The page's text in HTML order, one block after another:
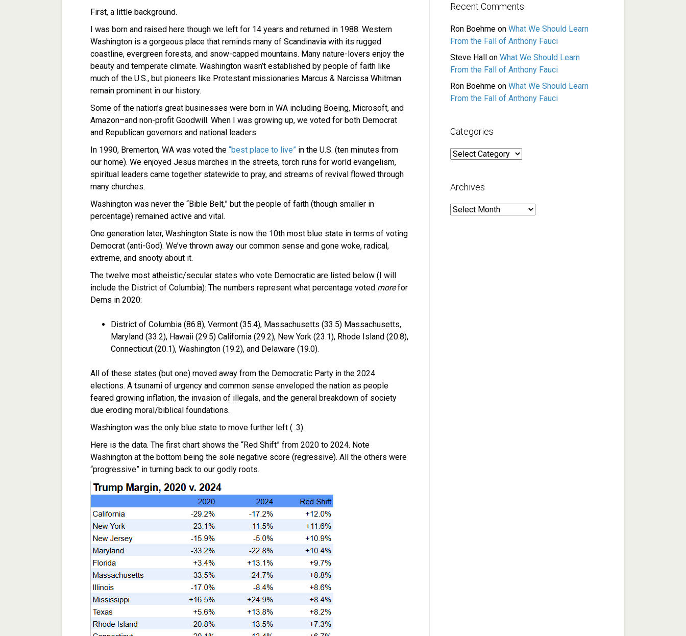
First, a little background.
I was born and raised here though we left for 14 years and returned in 1988. Western
Washington is a gorgeous place that reminds many of Scandinavia with its rugged
coastline, evergreen forests, and snow-capped mountains. Many nature-lovers enjoy the
beauty and temperate climate. Washington wasn’t established by people of faith like
much of the U.S., but pioneers like Protestant missionaries Marcus & Narcissa Whitman
remain prominent in our history.
Some of the nation’s great businesses were born in WA including Boeing, Microsoft, and
Amazon–and non-profit Goodwill. When I was growing up, we voted for both Democrat
and Republican governors and national leaders.
In 1990, Bremerton, WA was voted the “best place to live” in the U.S. (ten minutes from
our home). We enjoyed Jesus marches in the streets, torch runs for world evangelism,
spiritual leaders came together statewide to pray, and streams of revival flowed through
many churches.
Washington was never the “Bible Belt,” but the people of faith (though smaller in
percentage) remained active and vital.
One generation later, Washington State is now the 10th most blue state in terms of voting
Democrat (anti-God). We’ve thrown away our common sense and gone woke, radical,
extreme, and snooty about it.
The twelve most atheistic/secular states who vote Democratic are listed below (I will
include the District of Columbia): The numbers represent what percentage voted morefor
Dems in 2020:
District of Columbia (86.8), Vermont (35.4), Massachusetts (33.5) Massachusetts,
Maryland (33.2), Hawaii (29.5) California (29.2), New York (23.1), Rhode Island (20.8),
Connecticut (20.1), Washington (19.2), and Delaware (19.0).
All of these states (but one) moved away from the Democratic Party in the 2024
elections. A tsunami of urgency and common sense enveloped the nation as people
feared growing inflation, the invasion of illegals, and the general breakdown of society
due eroding moral/biblical foundations.
Washington was the only blue state to move further left ( .3).
Here is the data. The first chart shows the “Red Shift” from 2020 to 2024. Note
Washington at the bottom being the sole negative score (regressive). All the others were
“progressive” in turning back to our godly roots.
Recent Comments
Ron Boehme on What We Should Learn
From the Fall of Anthony Fauci
Steve Hall
on What We Should Learn
From the Fall of Anthony Fauci
Ron Boehme on What We Should Learn
From the Fall of Anthony Fauci
Categories
Categories
Archives
Archives